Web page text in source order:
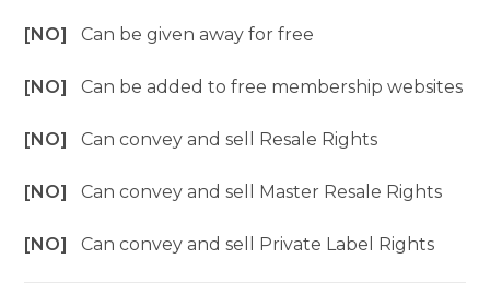
[NO]Can be given away for free
[NO]Can be added to free membership websites
[NO]Can convey and sell Resale Rights
[NO]Can convey and sell Master Resale Rights
[NO]Can convey and sell Private Label Rights